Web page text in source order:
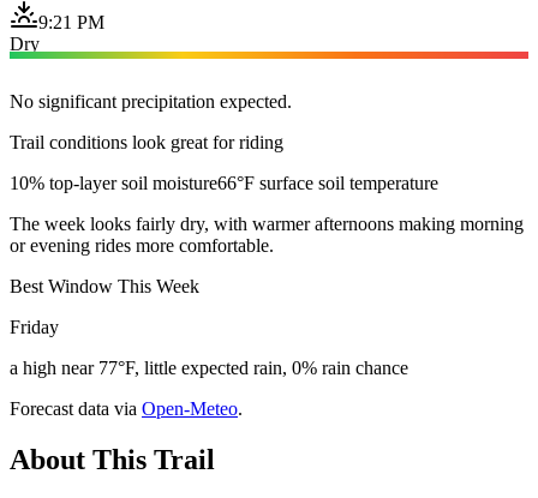
9:21 PM
Dry
No significant precipitation expected.
Trail conditions look great for riding
10% top-layer soil moisture66°F surface soil temperature
The week looks fairly dry, with warmer afternoons making morning
or evening rides more comfortable.
Best Window This Week
Friday
a high near 77°F, little expected rain, 0% rain chance
Forecast data via Open-Meteo.
About This Trail